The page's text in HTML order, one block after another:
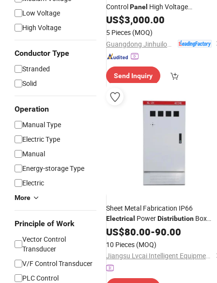
Low Voltage
High Voltage
Conductor Type
Stranded
Solid
Operation
Manual Type
Electric Type
Manual
Energy-storage Type
Electric
More
Principle of Work
Vector Control
Transducer
V/F Control Transducer
PLC Control
ControlPanel High Voltage
Switchgear for Compact
Substation
US$3,000.00
5 Pieces (MOQ)
Send Inquiry
Sheet Metal Fabrication IP66
Electrical PowerDistribution Box
Electronic ControlPanelfor battery
Project
US$80.00-90.00
10 Pieces (MOQ)
Jiangsu Lvcai Intelligent Equipment Technology Co., Ltd.